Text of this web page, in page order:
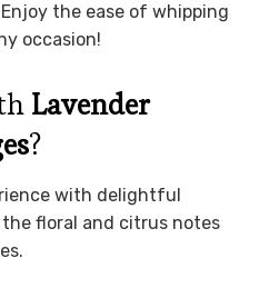
the ease of whipping
occasion!
Lavender
?
with delightful
floral and citrus notes